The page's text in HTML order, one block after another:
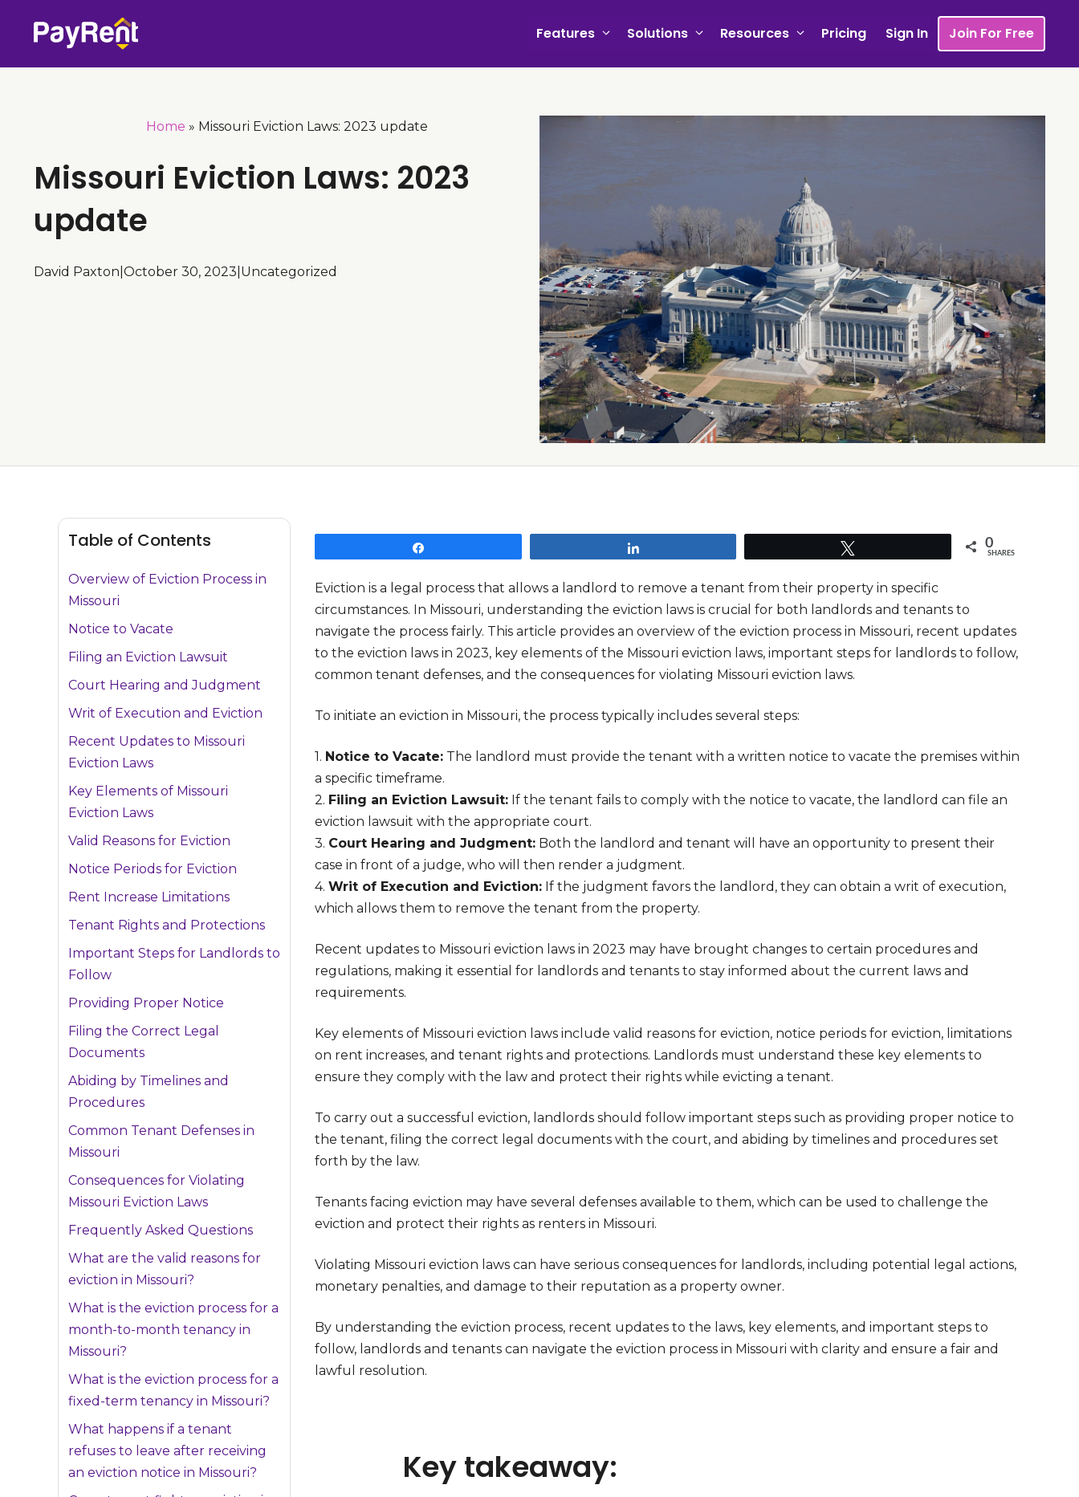
Features Solutions Resources Pricing Sign In Join For Free
Home » Missouri Eviction Laws: 2023 update
Missouri Eviction Laws: 2023
update
David Paxton October 30, 2023 Uncategorized
0
SHARES
Eviction is a legal process that allows a landlord to remove a tenant from their property in specific
circumstances. In Missouri, understanding the eviction laws is crucial for both landlords and tenants to
navigate the process fairly. This article provides an overview of the eviction process in Missouri, recent updates
to the eviction laws in 2023, key elements of the Missouri eviction laws, important steps for landlords to follow,
common tenant defenses, and the consequences for violating Missouri eviction laws.
To initiate an eviction in Missouri, the process typically includes several steps:
1. Notice to Vacate: The landlord must provide the tenant with a written notice to vacate the premises within
a specific timeframe.
2. Filing an Eviction Lawsuit: If the tenant fails to comply with the notice to vacate, the landlord can file an
eviction lawsuit with the appropriate court.
3. Court Hearing and Judgment: Both the landlord and tenant will have an opportunity to present their
case in front of a judge, who will then render a judgment.
4. Writ of Execution and Eviction: If the judgment favors the landlord, they can obtain a writ of execution,
which allows them to remove the tenant from the property.
Recent updates to Missouri eviction laws in 2023 may have brought changes to certain procedures and
regulations, making it essential for landlords and tenants to stay informed about the current laws and
requirements.
Key elements of Missouri eviction laws include valid reasons for eviction, notice periods for eviction, limitations
on rent increases, and tenant rights and protections. Landlords must understand these key elements to
ensure they comply with the law and protect their rights while evicting a tenant.
To carry out a successful eviction, landlords should follow important steps such as providing proper notice to
the tenant, filing the correct legal documents with the court, and abiding by timelines and procedures set
forth by the law.
Tenants facing eviction may have several defenses available to them, which can be used to challenge the
eviction and protect their rights as renters in Missouri.
Violating Missouri eviction laws can have serious consequences for landlords, including potential legal actions,
monetary penalties, and damage to their reputation as a property owner.
By understanding the eviction process, recent updates to the laws, key elements, and important steps to
follow, landlords and tenants can navigate the eviction process in Missouri with clarity and ensure a fair and
lawful resolution.
Key takeaway:
Table of Contents
Overview of Eviction Process in
Missouri
Notice to Vacate
Filing an Eviction Lawsuit
Court Hearing and Judgment
Writ of Execution and Eviction
Recent Updates to Missouri
Eviction Laws
Key Elements of Missouri
Eviction Laws
Valid Reasons for Eviction
Notice Periods for Eviction
Rent Increase Limitations
Tenant Rights and Protections
Important Steps for Landlords to
Follow
Providing Proper Notice
Filing the Correct Legal
Documents
Abiding by Timelines and
Procedures
Common Tenant Defenses in
Missouri
Consequences for Violating
Missouri Eviction Laws
Frequently Asked Questions
What are the valid reasons for
eviction in Missouri?
What is the eviction process for a
month-to-month tenancy in
Missouri?
What is the eviction process for a
fixed-term tenancy in Missouri?
What happens if a tenant
refuses to leave after receiving
an eviction notice in Missouri?